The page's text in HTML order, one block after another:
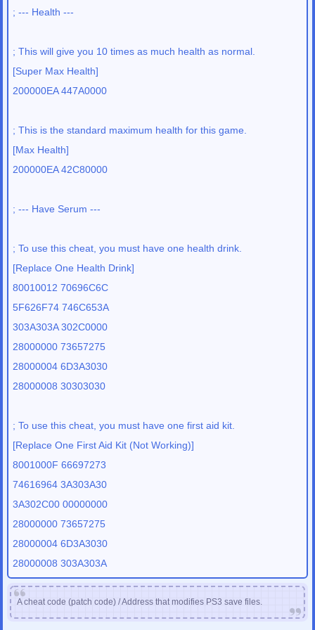
; --- Health ---
; This will give you 10 times as much health as normal.
[Super Max Health]
200000EA 447A0000
; This is the standard maximum health for this game.
[Max Health]
200000EA 42C80000
; --- Have Serum ---
; To use this cheat, you must have one health drink.
[Replace One Health Drink]
80010012 70696C6C
5F626F74 746C653A
303A303A 302C0000
28000000 73657275
28000004 6D3A3030
28000008 30303030
; To use this cheat, you must have one first aid kit.
[Replace One First Aid Kit (Not Working)]
8001000F 66697273
74616964 3A303A30
3A302C00 00000000
28000000 73657275
28000004 6D3A3030
28000008 303A303A
A cheat code (patch code) / Address that modifies PS3 save files.